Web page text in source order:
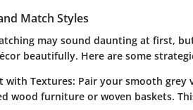
Match Styles
may sound daunting at first,
beautifully. Here are some
with Textures: Pair your smooth grey
wood furniture or woven baskets.